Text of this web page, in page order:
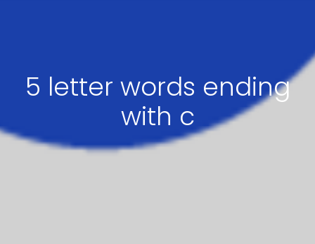
5 letter words ending
with c